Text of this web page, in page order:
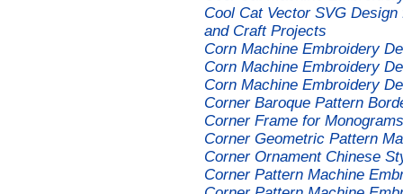
Cool Cat Vector SVG
and Craft Projects
Corn Machine Embroidery
Corn Machine Embroidery
Corn Machine Embroidery
Corner Baroque Pattern
Corner Frame for
Corner Geometric Pattern
Corner Ornament Chinese
Corner Pattern Machine